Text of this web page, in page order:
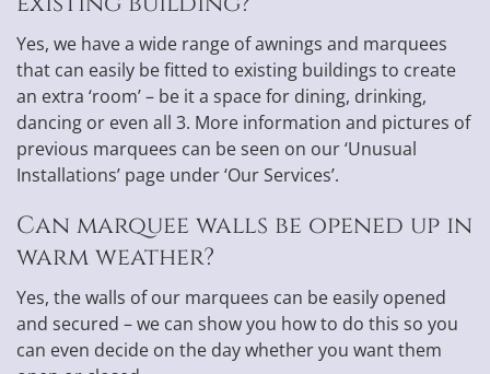
Yes, we have a wide range of awnings and marquees
that can easily be fitted to existing buildings to create
an extra ‘room’ – be it a space for dining, drinking,
dancing or even all 3. More information and pictures of
previous marquees can be seen on our ‘Unusual
Installations’ page under ‘Our Services’.
Can marquee walls be opened up in
warm weather?
Yes, the walls of our marquees can be easily opened
and secured – we can show you how to do this so you
can even decide on the day whether you want them